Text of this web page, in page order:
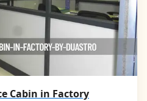
Cabin in Factory